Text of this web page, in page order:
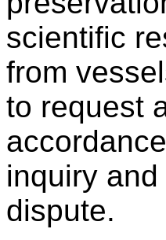
scientific
from
to request
inquiry
dispute.